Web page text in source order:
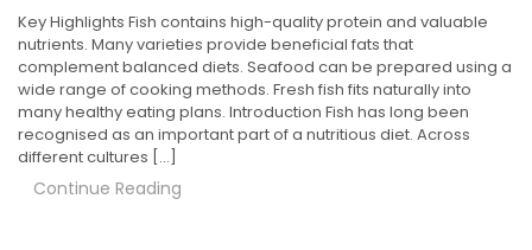
Key Highlights Fish contains high-quality protein and valuable
nutrients. Many varieties provide beneficial fats that
complement balanced diets. Seafood can be prepared using a
wide range of cooking methods. Fresh fish fits naturally into
many healthy eating plans. Introduction Fish has long been
recognised as an important part of a nutritious diet. Across
different cultures […]
Continue Reading